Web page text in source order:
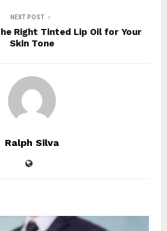
NEXT POST
Right Tinted Lip Oil for Your
Skin Tone
Ralph Silva